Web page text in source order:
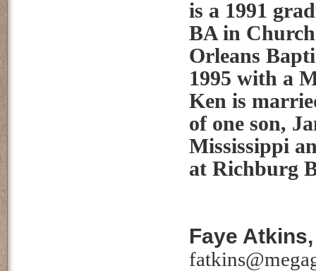
is a 1991
BA in
Orleans
1995 with a
Ken is
of one son,
Mississippi
at Richburg
Faye